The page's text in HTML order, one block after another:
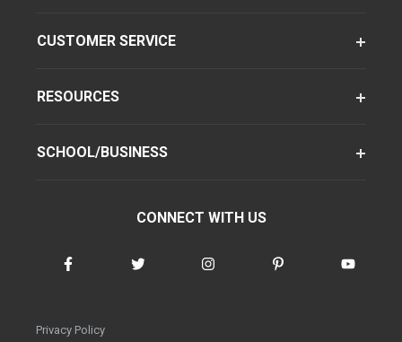
CUSTOMER SERVICE
RESOURCES
SCHOOL/BUSINESS
CONNECT WITH US
Privacy Policy